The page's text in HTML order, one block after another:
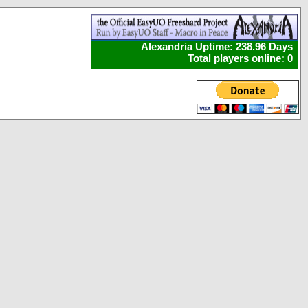
Alexandria Uptime: 238.96 Days
Total players online: 0